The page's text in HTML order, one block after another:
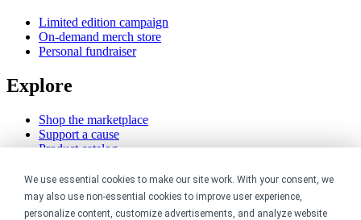
We use essential cookies to make our site work. With your consent, we
may also use non-essential cookies to improve user experience,
personalize content, customize advertisements, and analyze website
Limited edition campaign
On-demand merch store
Personal fundraiser
Explore
Shop the marketplace
Support a cause
Product catalog
Nonprofits